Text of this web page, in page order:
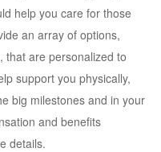
help you care for those
an array of options,
that are personalized to
support you physically,
big milestones and in your
and benefits
details.